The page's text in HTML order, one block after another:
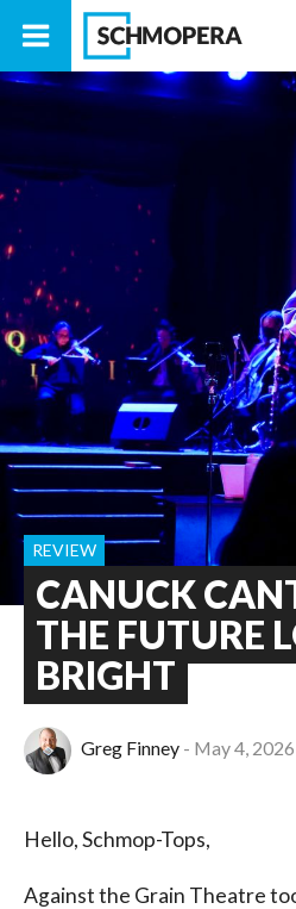
CANUCK
THE FUTURE
BRIGHT
REVIEW
Greg Finney May 4, 2026
Hello, Schmop-Tops,
Against the Grain Theatre